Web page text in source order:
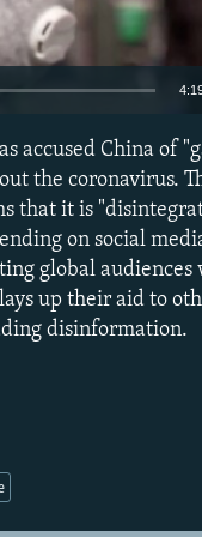
RIKARD JOZWIAK
360p
accused China of
the coronavirus.
that it is
on social
global
up their aid to
disinformation.